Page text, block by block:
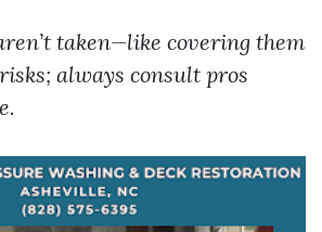
taken—like covering them
always consult pros